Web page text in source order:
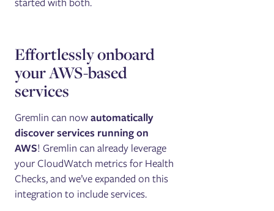
Effortlessly onboard
your AWS-based
services
Gremlin can nowautomatically
discover services running on
AWS! Gremlin can already leverage
your CloudWatch metrics for Health
Checks, and we’ve expanded on this
integration to include services.